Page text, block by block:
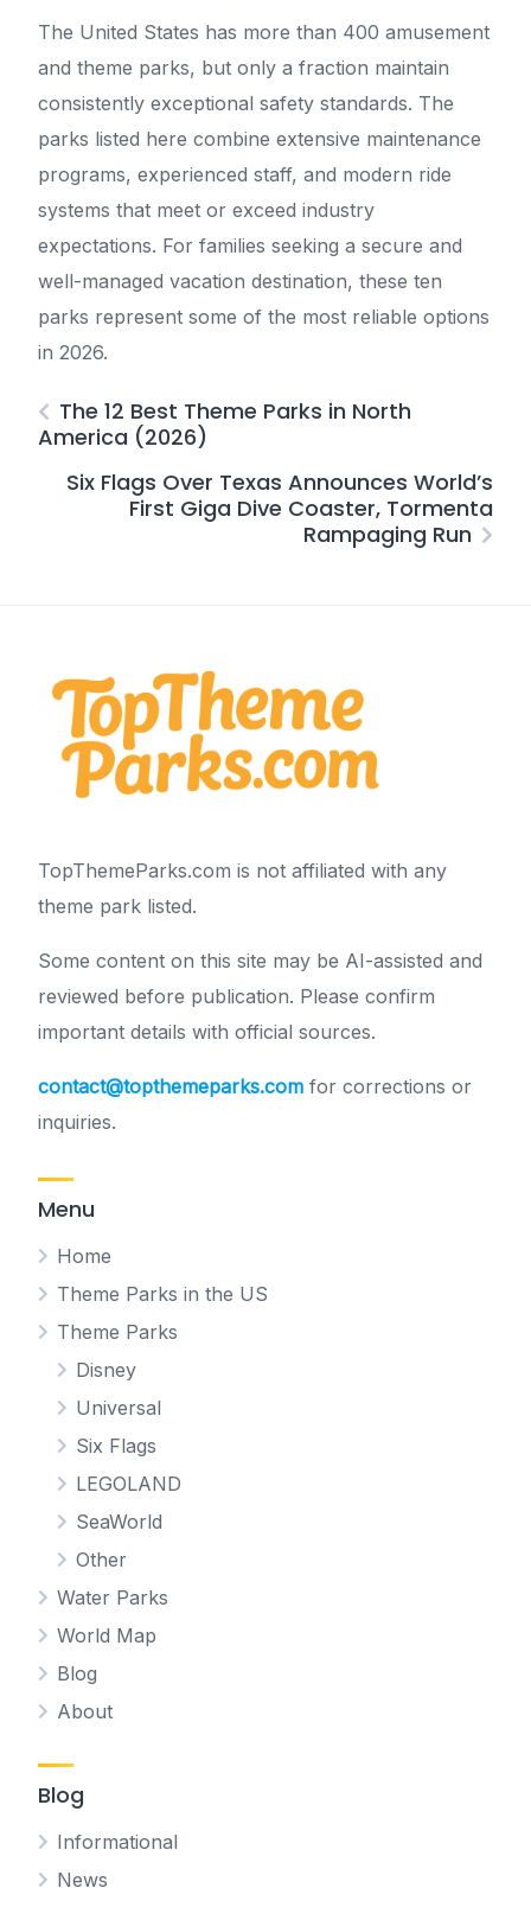
The United States has more than 400 amusement
and theme parks, but only a fraction maintain
consistently exceptional safety standards. The
parks listed here combine extensive maintenance
programs, experienced staff, and modern ride
systems that meet or exceed industry
expectations. For families seeking a secure and
well-managed vacation destination, these ten
parks represent some of the most reliable options
in 2026.
The 12 Best Theme Parks in North
America (2026)
Six Flags Over Texas Announces World’s
First Giga Dive Coaster, Tormenta
Rampaging Run
TopThemeParks.com is not affiliated with any
theme park listed.
Some content on this site may be AI-assisted and
reviewed before publication. Please confirm
important details with official sources.
contact@topthemeparks.com for corrections or
inquiries.
Menu
Home
Theme Parks in the US
Theme Parks
Disney
Universal
Six Flags
LEGOLAND
SeaWorld
Other
Water Parks
World Map
Blog
About
Blog
Informational
News